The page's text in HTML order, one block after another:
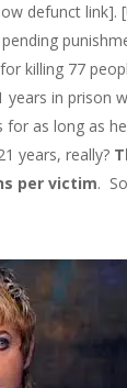
defunct link].
killing 77
years in prison
for as long as
years, really?
per victim.